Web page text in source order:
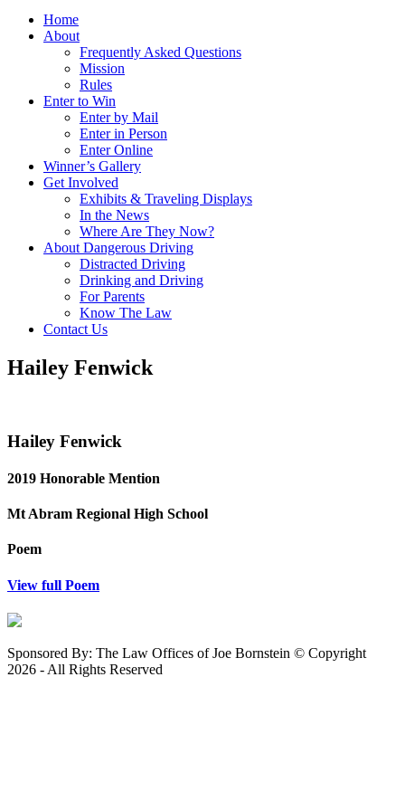
Home
About
Frequently Asked Questions
Mission
Rules
Enter to Win
Enter by Mail
Enter in Person
Enter Online
Winner’s Gallery
Get Involved
Exhibits & Traveling Displays
In the News
Where Are They Now?
About Dangerous Driving
Distracted Driving
Drinking and Driving
For Parents
Know The Law
Contact Us
Hailey Fenwick
Hailey Fenwick
2019 Honorable Mention
Mt Abram Regional High School
Poem
View full Poem
Sponsored By: The Law Offices of Joe Bornstein © Copyright
2026 - All Rights Reserved